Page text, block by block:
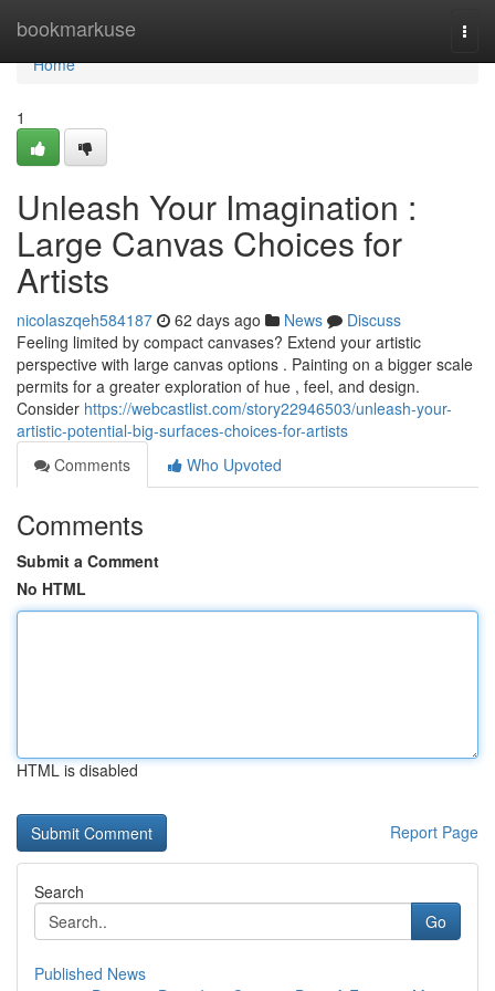
bookmarkuse
Home
Home
1
Unleash Your Imagination :
Large Canvas Choices for
Artists
nicolaszqeh584187 62 days ago News
Discuss
Feeling limited by compact canvases? Extend your artistic
perspective with large canvas options . Painting on a bigger scale
permits for a greater exploration of hue , feel, and design.
Consider https://webcastlist.com/story22946503/unleash-your-
artistic-potential-big-surfaces-choices-for-artists
Comments
Who Upvoted
Comments
Submit a Comment
No HTML
HTML is disabled
Report Page
Search
Go
Published News